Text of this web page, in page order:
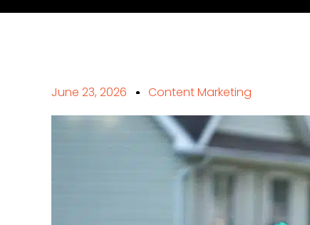
June 23, 2026 Content Marketing